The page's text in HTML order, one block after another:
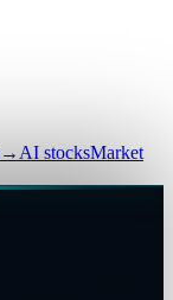
→ AI stocksMarket